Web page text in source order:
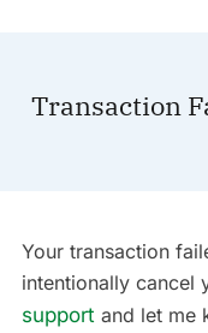
Transaction
Your transaction
intentionally cancel
support and let me